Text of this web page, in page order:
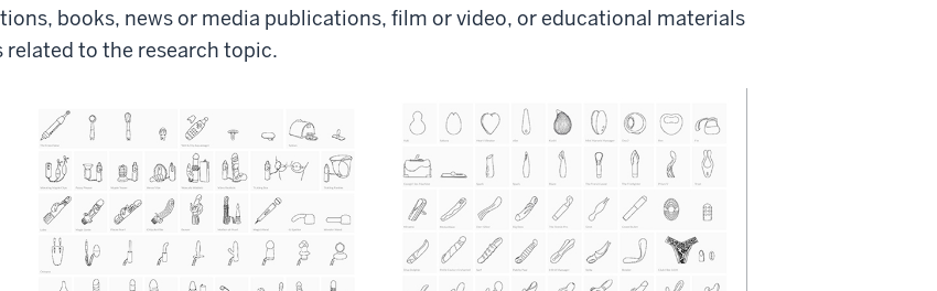
books, news or media publications, film or video, or educational materials
to the research topic.